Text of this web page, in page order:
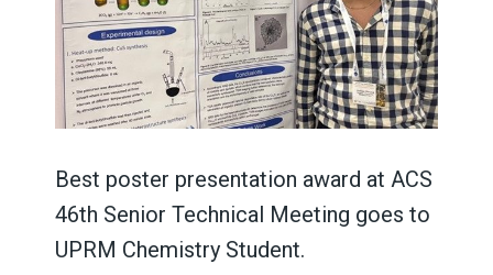
Best poster presentation award at ACS
46th Senior Technical Meeting goes to
UPRM Chemistry Student.